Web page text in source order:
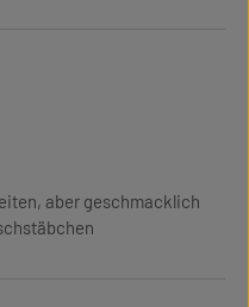
aber geschmacklich